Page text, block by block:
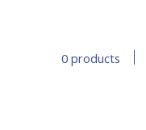
0 products